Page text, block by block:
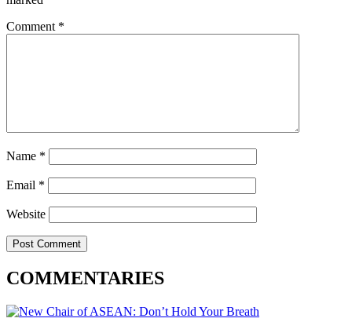
Comment *
Name *
Email *
Website
COMMENTARIES